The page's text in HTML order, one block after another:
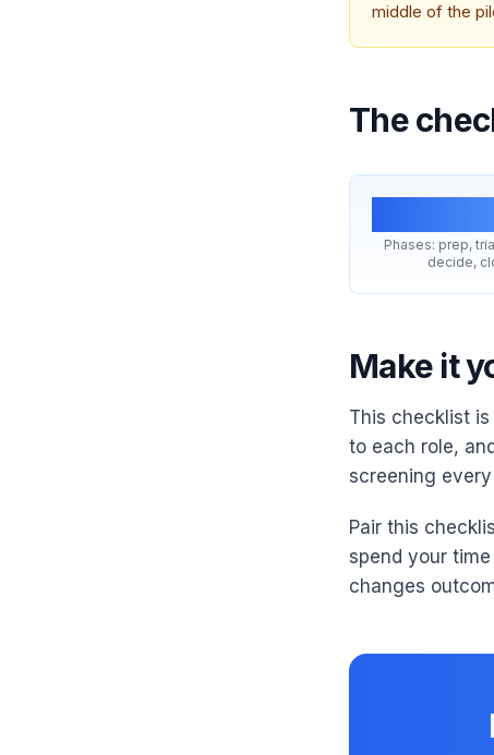
middle of the
The
Phases: prep,
decide,
Make it
This checklist
to each role,
screening
Pair this
spend your
changes